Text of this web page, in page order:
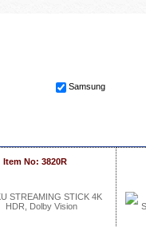
Samsung
Item No: 3820R